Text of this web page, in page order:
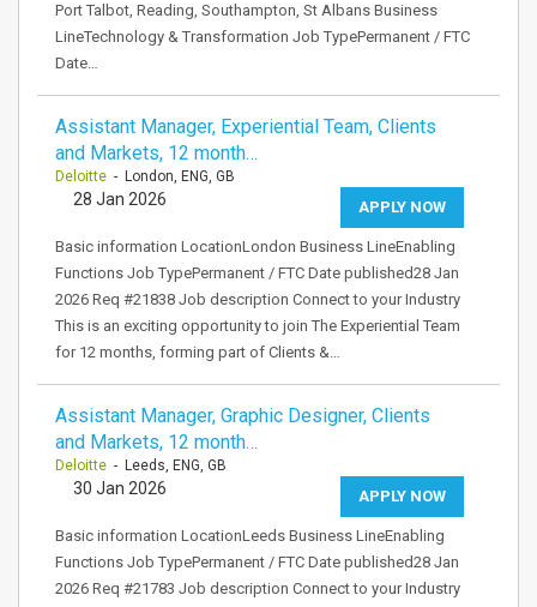
Port Talbot, Reading, Southampton, St Albans Business
LineTechnology & Transformation Job TypePermanent / FTC
Date…
Assistant Manager, Experiential Team, Clients
and Markets, 12 month…
Deloitte - London, ENG, GB
APPLY NOW
28 Jan 2026
Basic information LocationLondon Business LineEnabling
Functions Job TypePermanent / FTC Date published28 Jan
2026 Req #21838 Job description Connect to your Industry
This is an exciting opportunity to join The Experiential Team
for 12 months, forming part of Clients &…
Assistant Manager, Graphic Designer, Clients
and Markets, 12 month…
Deloitte - Leeds, ENG, GB
APPLY NOW
30 Jan 2026
Basic information LocationLeeds Business LineEnabling
Functions Job TypePermanent / FTC Date published28 Jan
2026 Req #21783 Job description Connect to your Industry